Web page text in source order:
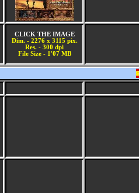
CLICK THE IMAGE
Dim. - 2276 x 3115 pix.
Res. - 300 dpi
File Size - 1'07 MB